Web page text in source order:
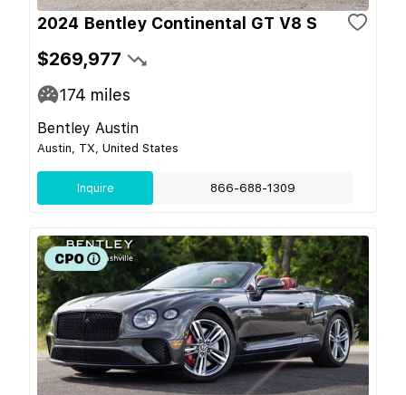
2024 Bentley Continental GT V8 S
$269,977
174 miles
Bentley Austin
Austin, TX, United States
Inquire 866-688-1309